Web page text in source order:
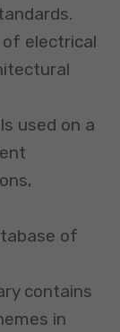
of electrical
used on a
of
contains
in